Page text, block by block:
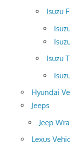
Isuzu
Isuzu
Hyundai
Jeeps
Jeep
Lexus